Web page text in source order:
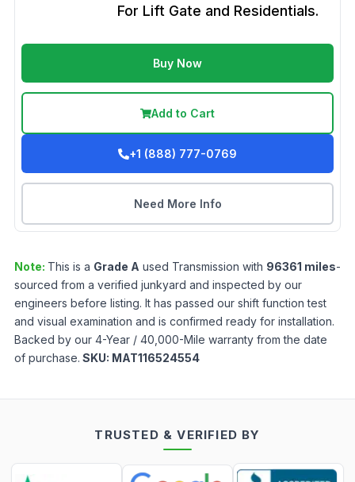
For Lift Gate and Residentials.
Buy Now
Add to Cart
+1 (888) 777-0769
Need More Info
Note: This is a Grade A used Transmission with 96361 miles-
sourced from a verified junkyard and inspected by our
engineers before listing. It has passed our shift function test
and visual examination and is confirmed ready for installation.
Backed by our 4-Year / 40,000-Mile warranty from the date
of purchase. SKU: MAT116524554
TRUSTED & VERIFIED BY